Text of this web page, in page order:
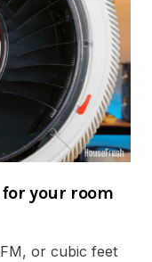
for your room
or cubic feet